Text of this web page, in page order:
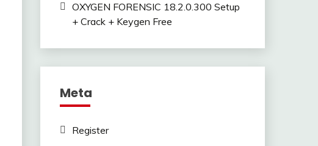
OXYGEN FORENSIC 18.2.0.300 Setup
+ Crack + Keygen Free
Meta
Register